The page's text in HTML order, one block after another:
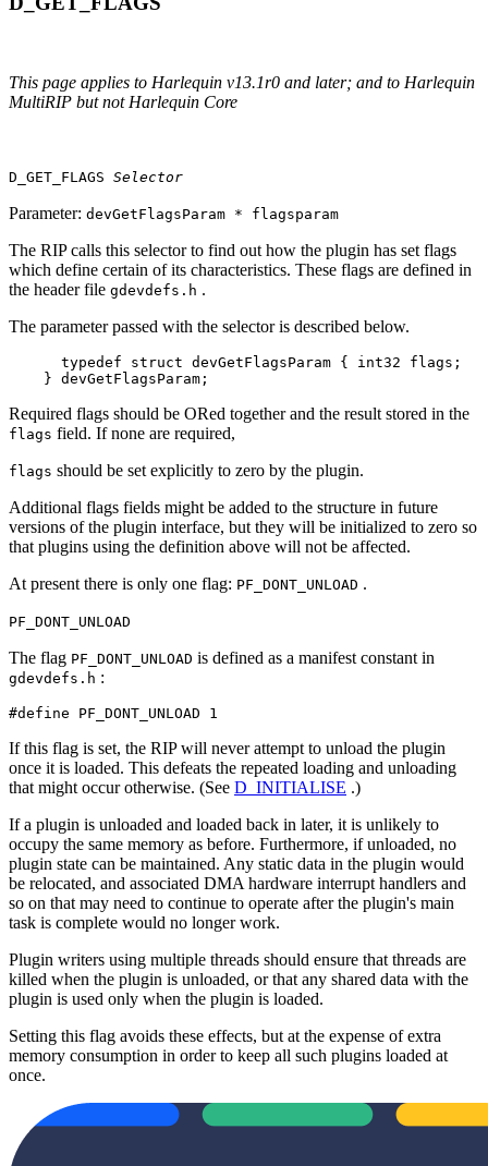
This page applies to Harlequin v13.1r0 and later; and to Harlequin
MultiRIP but not Harlequin Core
D_GET_FLAGS Selector
Parameter: devGetFlagsParam * flagsparam
The RIP calls this selector to find out how the plugin has set flags
which define certain of its characteristics. These flags are defined in
the header file gdevdefs.h .
The parameter passed with the selector is described below.
      typedef struct devGetFlagsParam { int32 flags;
    } devGetFlagsParam;
Required flags should be ORed together and the result stored in the
flags field. If none are required,
flags should be set explicitly to zero by the plugin.
Additional flags fields might be added to the structure in future
versions of the plugin interface, but they will be initialized to zero so
that plugins using the definition above will not be affected.
At present there is only one flag: PF_DONT_UNLOAD .
PF_DONT_UNLOAD
The flag PF_DONT_UNLOAD is defined as a manifest constant in
gdevdefs.h :
#define PF_DONT_UNLOAD 1
If this flag is set, the RIP will never attempt to unload the plugin
once it is loaded. This defeats the repeated loading and unloading
that might occur otherwise. (See D_INITIALISE .)
If a plugin is unloaded and loaded back in later, it is unlikely to
occupy the same memory as before. Furthermore, if unloaded, no
plugin state can be maintained. Any static data in the plugin would
be relocated, and associated DMA hardware interrupt handlers and
so on that may need to continue to operate after the plugin's main
task is complete would no longer work.
Plugin writers using multiple threads should ensure that threads are
killed when the plugin is unloaded, or that any shared data with the
plugin is used only when the plugin is loaded.
Setting this flag avoids these effects, but at the expense of extra
memory consumption in order to keep all such plugins loaded at
once.